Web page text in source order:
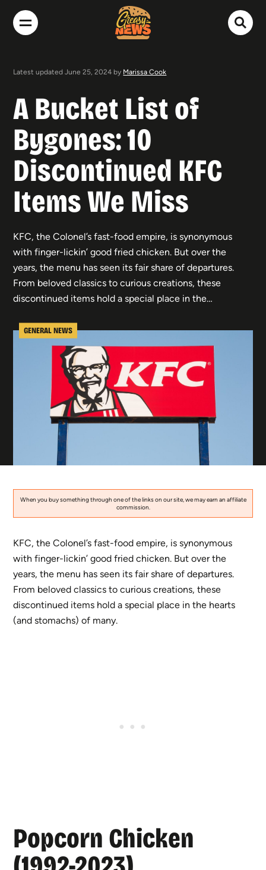
Latest updated June 25, 2024 by Marissa Cook
A Bucket List of
Bygones: 10
Discontinued KFC
Items We Miss
GENERAL NEWS
KFC, the Colonel’s fast-food empire, is synonymous
with finger-lickin’ good fried chicken. But over the
years, the menu has seen its fair share of departures.
From beloved classics to curious creations, these
discontinued items hold a special place in the…
When you buy something through one of the links on our site, we may earn an affiliate
commission.
KFC, the Colonel’s fast-food empire, is synonymous
with finger-lickin’ good fried chicken. But over the
years, the menu has seen its fair share of departures.
From beloved classics to curious creations, these
discontinued items hold a special place in the hearts
(and stomachs) of many.
Popcorn Chicken